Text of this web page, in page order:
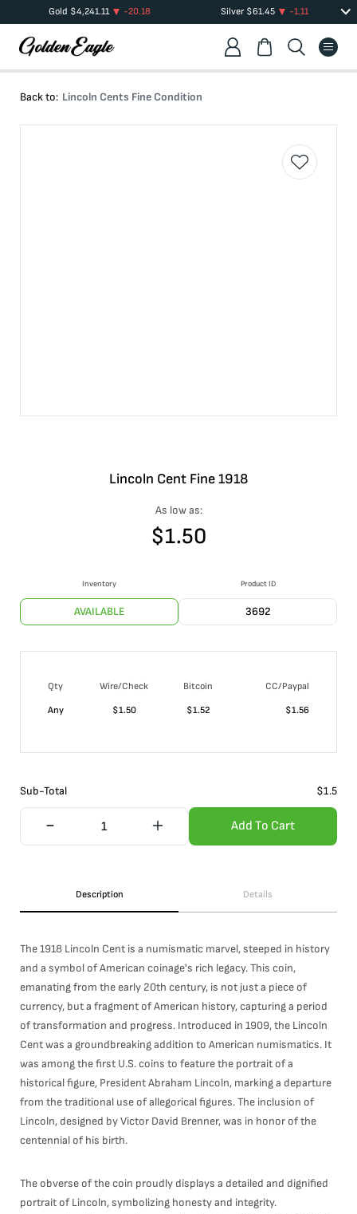
Gold $4,241.11 -20.18 Silver $61.45 -1.11
Back to: Lincoln Cents Fine Condition
Lincoln Cent Fine 1918
As low as:
$1.50
Inventory
AVAILABLE
Product ID
3692
Qty Wire/Check Bitcoin
CC/Paypal
Any
$1.50 $1.52 $1.56
Sub-Total $1.5
Add To Cart
Description Details
The 1918 Lincoln Cent is a numismatic marvel, steeped in history
and a symbol of American coinage's rich legacy. This coin,
emanating from the early 20th century, is not just a piece of
currency, but a fragment of American history, capturing a period
of transformation and progress. Introduced in 1909, the Lincoln
Cent was a groundbreaking addition to American numismatics. It
was among the first U.S. coins to feature the portrait of a
historical figure, President Abraham Lincoln, marking a departure
from the traditional use of allegorical figures. The inclusion of
Lincoln, designed by Victor David Brenner, was in honor of the
centennial of his birth.
The obverse of the coin proudly displays a detailed and dignified
portrait of Lincoln, symbolizing honesty and integrity.